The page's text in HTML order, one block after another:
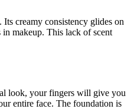
creamy consistency glides on
makeup. This lack of scent
look, your fingers will give you
entire face. The foundation is